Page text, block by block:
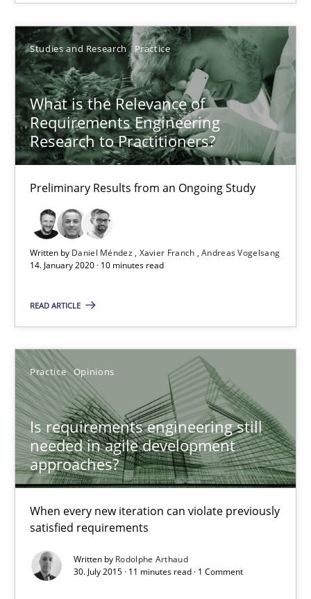
Studies and Research Practice
What is the Relevance of
Requirements Engineering
Research to Practitioners?
Preliminary Results from an Ongoing Study
Written by Daniel Méndez Xavier Franch Andreas Vogelsang
14. January 2020 · 10 minutes read
READ ARTICLE
Practice Opinions
Is requirements engineering still
needed in agile development
approaches?
When every new iteration can violate previously
satisfied requirements
Written by Rodolphe Arthaud
30. July 2015 · 11 minutes read · 1 Comment
Is requirements engineering still needed in agile
When every new iteration can violate previously satisfied
Practice Opinions
Rodolphe Arthaud
30.07.2015
Concept for the successful handling of integral NFRs in Scaled
Practice Cross-discipline
Rainer Grau
14.12.2022
11 minutes